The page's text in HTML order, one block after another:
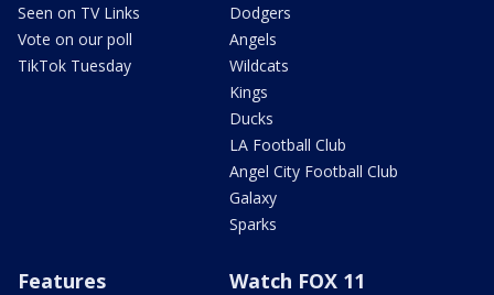
Seen on TV Links
Vote on our poll
TikTok Tuesday
Dodgers
Angels
Wildcats
Kings
Ducks
LA Football Club
Angel City Football Club
Galaxy
Sparks
Features Watch FOX 11